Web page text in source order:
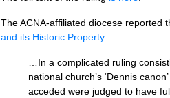
TheACNA-affiliated diocese reported
and its Historic Property
…In a complicated ruling
national church’s ‘Dennis
acceded were judged to have